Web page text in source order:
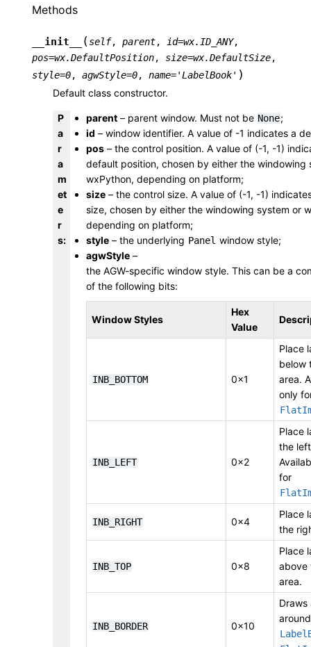
Methods
__init__ (self, parent, id=wx.ID_ANY,
pos=wx.DefaultPosition, size=wx.DefaultSize,
style=0, agwStyle=0, name='LabelBook' )
Default class constructor.
P
a
r
a
m
et
e
r
s:
parent – parent window. Must not be None;
id – window identifier. A value of -1 indicates a
pos – the control position. A value of (-1, -1)
default position, chosen by either the windowing
wxPython, depending on platform;
size – the control size. A value of (-1, -1)
size, chosen by either the windowing system or
depending on platform;
style – the underlying Panel window style;
agwStyle –
the AGW-specific window style. This can be a
of the following bits:
Window Styles
Hex
Value
INB_BOTTOM 0x1
Place
below
area.
only
INB_LEFT 0x2
Place
the
for
INB_RIGHT 0x4
Place
the
INB_TOP 0x8
Place
above
area.
INB_BORDER 0x10
Draws
around